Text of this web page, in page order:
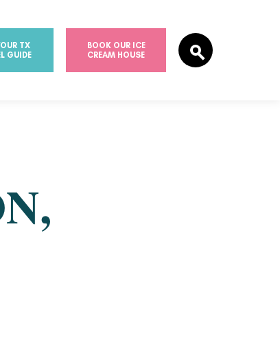
TX
GUIDE
BOOK OUR ICE
CREAM HOUSE